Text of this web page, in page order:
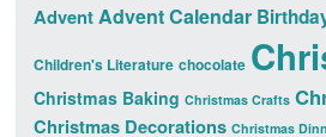
Advent Advent Calendar
Children's Literature chocolate
Christmas Baking Christmas Crafts
Christmas Decorations Christmas